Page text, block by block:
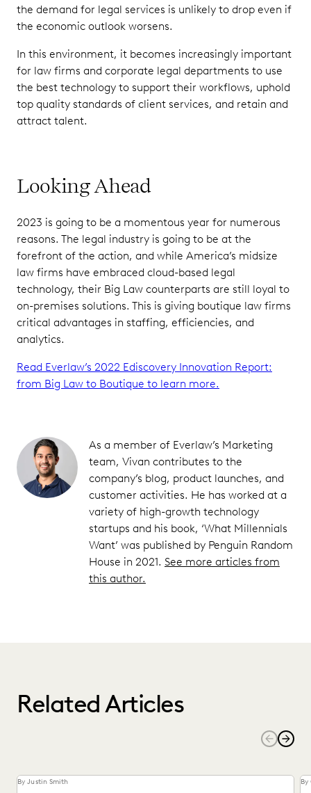
the demand for legal services is unlikely to drop even if
the economic outlook worsens.
In this environment, it becomes increasingly important
for law firms and corporate legal departments to use
the best technology to support their workflows, uphold
top quality standards of client services, and retain and
attract talent.
Looking Ahead
2023 is going to be a momentous year for numerous
reasons. The legal industry is going to be at the
forefront of the action, and while America’s midsize
law firms have embraced cloud-based legal
technology, their Big Law counterparts are still loyal to
on-premises solutions. This is giving boutique law firms
critical advantages in staffing, efficiencies, and
analytics.
Read Everlaw’s 2022 Ediscovery Innovation Report:
from Big Law to Boutique to learn more.
As a member of Everlaw’s Marketing
team, Vivan contributes to the
company’s blog, product launches, and
customer activities. He has worked at a
variety of high-growth technology
startups and his book, ‘What Millennials
Want’ was published by Penguin Random
House in 2021. See more articles from
this author.
Related Articles
By Justin Smith